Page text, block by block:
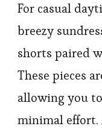
For casual
breezy
shorts paired
These pieces
allowing you
minimal